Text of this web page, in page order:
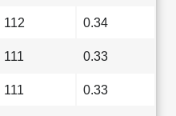
112 0.34
111 0.33
111 0.33